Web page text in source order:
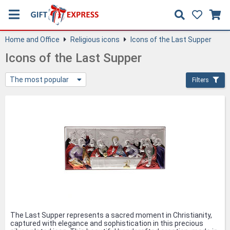
Home and Office Religious icons Icons of the Last Supper
Icons of the Last Supper
The most popular Filters
The Last Supper represents a sacred moment in Christianity,
captured with elegance and sophistication in this precious